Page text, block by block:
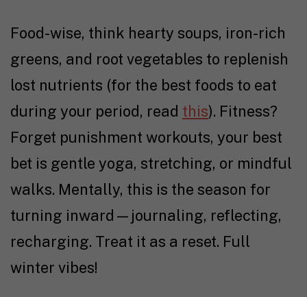
Food-wise, think hearty soups, iron-rich
greens, and root vegetables to replenish
lost nutrients (for the best foods to eat
during your period, read this). Fitness?
Forget punishment workouts, your best
bet is gentle yoga, stretching, or mindful
walks. Mentally, this is the season for
turning inward—journaling, reflecting,
recharging. Treat it as a reset. Full
winter vibes!